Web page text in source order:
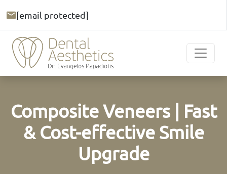
[email protected]
Composite Veneers | Fast
& Cost-effective Smile
Upgrade